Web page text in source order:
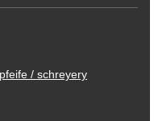
/ schreyery